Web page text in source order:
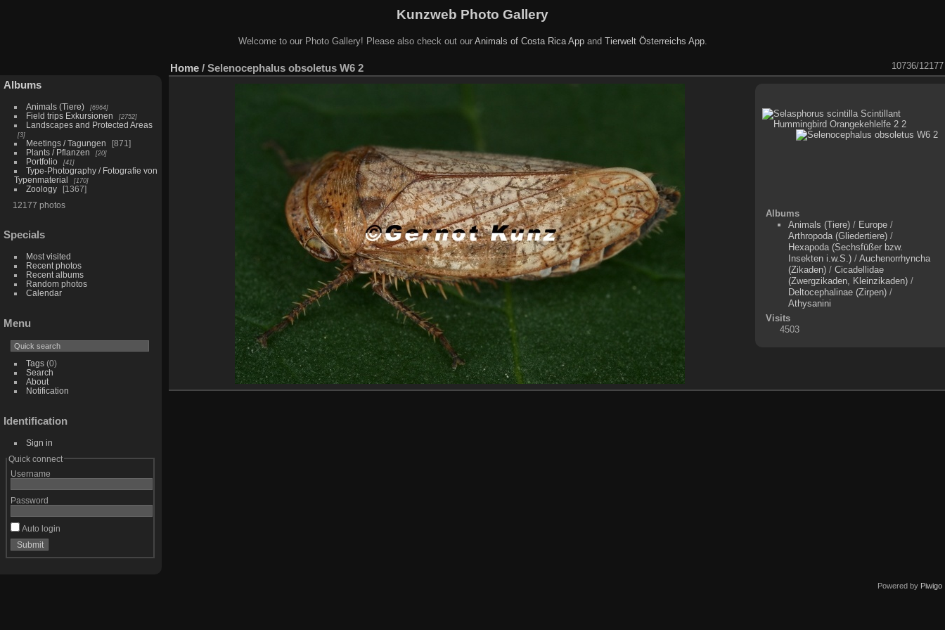
Kunzweb Photo Gallery
Welcome to our Photo Gallery! Please also check out our Animals of Costa Rica Appand Tierwelt Österreichs App.
Albums
Animals (Tiere) 6964
Field trips Exkursionen 2752
Landscapes and Protected Areas
3
Meetings / Tagungen
871
Plants / Pflanzen
20
Portfolio 41
Type-Photography / Fotografie von
Typenmaterial
170
Zoology
1367
12177 photos
Specials
Most visited
Recent photos
Recent albums
Random photos
Calendar
Menu
Tags(0)
Search
About
Notification
Identification
Sign in
Quick connect
Username
Password
Auto login
Home / Selenocephalus obsoletus W6 2 10736/12177
Albums
Animals (Tiere) / Europe /
Arthropoda (Gliedertiere) /
Hexapoda (Sechsfüßer bzw.
Insekten i.w.S.) /Auchenorrhyncha
(Zikaden) /Cicadellidae
(Zwergzikaden, Kleinzikaden) /
Deltocephalinae (Zirpen) /
Athysanini
Visits
4503
Powered by Piwigo